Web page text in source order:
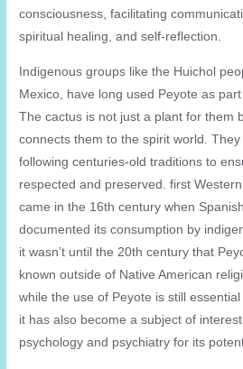
consciousness, facilitating
spiritual healing, and self-reflection.
Indigenous groups like the Huichol
Mexico, have long used Peyote as
The cactus is not just a plant for them
connects them to the spirit world. They
following centuries-old traditions to
respected and preserved. first
came in the 16th century when
documented its consumption by
it wasn’t until the 20th century that
known outside of Native American
while the use of Peyote is still
it has also become a subject of
psychology and psychiatry for its